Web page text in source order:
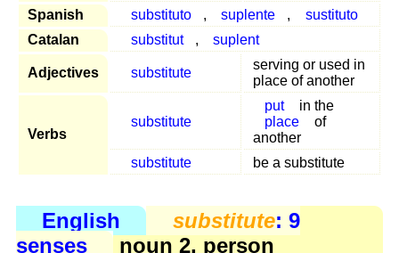
Spanish
substituto , suplente ,
sustituto
Catalan
substitut , suplent
Adjectives substitute
serving or used in
place of another
Verbs
substitute
put
in the
place
of
another
substitute
be a substitute
English substitute: 9
senses
noun 2, person